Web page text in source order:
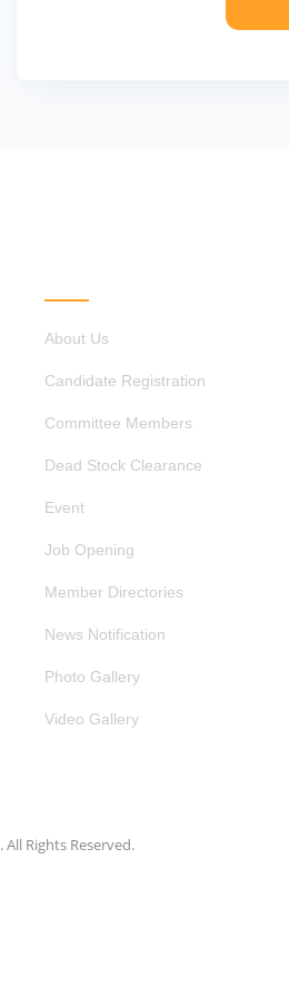
About Us
Candidate Registration
Committee Members
Dead Stock Clearance
Event
Job Opening
Member Directories
News Notification
Photo Gallery
Video Gallery
. All Rights Reserved.